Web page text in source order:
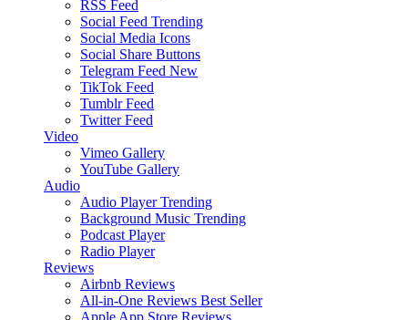
RSS Feed
Social Feed Trending
Social Media Icons
Social Share Buttons
Telegram Feed New
TikTok Feed
Tumblr Feed
Twitter Feed
Video
Vimeo Gallery
YouTube Gallery
Audio
Audio Player Trending
Background Music Trending
Podcast Player
Radio Player
Reviews
Airbnb Reviews
All-in-One Reviews Best Seller
Apple App Store Reviews